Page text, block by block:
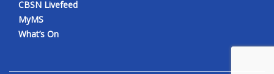
CBSN Livefeed
MyMS
What’s On